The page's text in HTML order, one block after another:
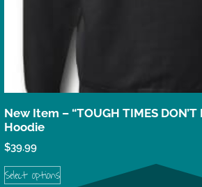
New Item – “TOUGH TIMES
Hoodie
$39.99
Select options